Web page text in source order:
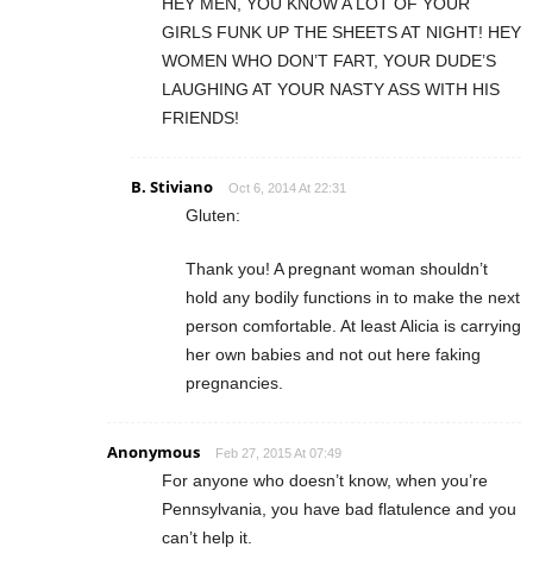
GIRLS FUNK UP THE SHEETS AT NIGHT! HEY
WOMEN WHO DON’T FART, YOUR DUDE’S
LAUGHING AT YOUR NASTY ASS WITH HIS
FRIENDS!
B. Stiviano Oct 6, 2014 At 22:31
Gluten:
Thank you! A pregnant woman shouldn’t
hold any bodily functions in to make the next
person comfortable. At least Alicia is carrying
her own babies and not out here faking
pregnancies.
Anonymous Feb 27, 2015 At 07:49
For anyone who doesn’t know, when you’re
Pennsylvania, you have bad flatulence and you
can’t help it.